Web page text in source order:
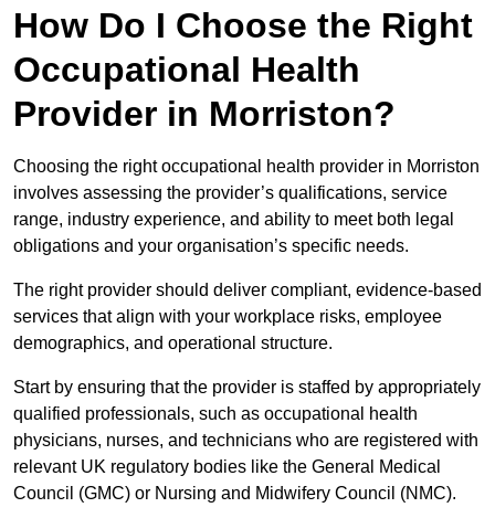
How Do I Choose the Right
Occupational Health
Provider in Morriston?
Choosing the right occupational health provider in Morriston
involves assessing the provider’s qualifications, service
range, industry experience, and ability to meet both legal
obligations and your organisation’s specific needs.
The right provider should deliver compliant, evidence-based
services that align with your workplace risks, employee
demographics, and operational structure.
Start by ensuring that the provider is staffed by appropriately
qualified professionals, such as occupational health
physicians, nurses, and technicians who are registered with
relevant UK regulatory bodies like the General Medical
Council (GMC) or Nursing and Midwifery Council (NMC).